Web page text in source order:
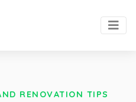
RENOVATION TIPS